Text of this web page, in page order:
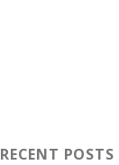
RECENT POSTS